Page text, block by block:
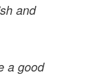
and
a good